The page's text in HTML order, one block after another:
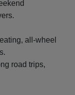
all-wheel
road trips,